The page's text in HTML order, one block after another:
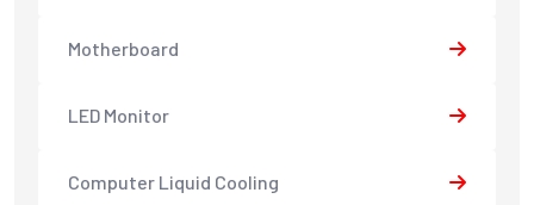
Motherboard
LED Monitor
Computer Liquid Cooling